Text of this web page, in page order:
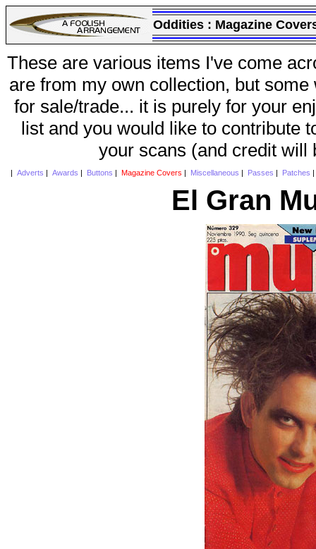
Oddities : Magazine
These are various items I've come
are from my own collection, but
for sale/trade... it is purely for your
list and you would like to contribute
your scans (and credit will
Adverts Awards Buttons Magazine Covers Miscellaneous Passes Patches
El Gran